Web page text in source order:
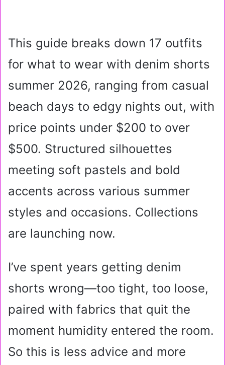
This guide breaks down 17 outfits
for what to wear with denim shorts
summer 2026, ranging from casual
beach days to edgy nights out, with
price points under $200 to over
$500. Structured silhouettes
meeting soft pastels and bold
accents across various summer
styles and occasions. Collections
are launching now.
I’ve spent years getting denim
shorts wrong—too tight, too loose,
paired with fabrics that quit the
moment humidity entered the room.
So this is less advice and more